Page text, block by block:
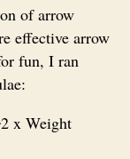
of arrow
effective arrow
fun, I ran
x Weight